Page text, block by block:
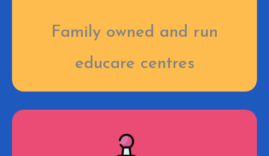
Family owned and run
educare centres